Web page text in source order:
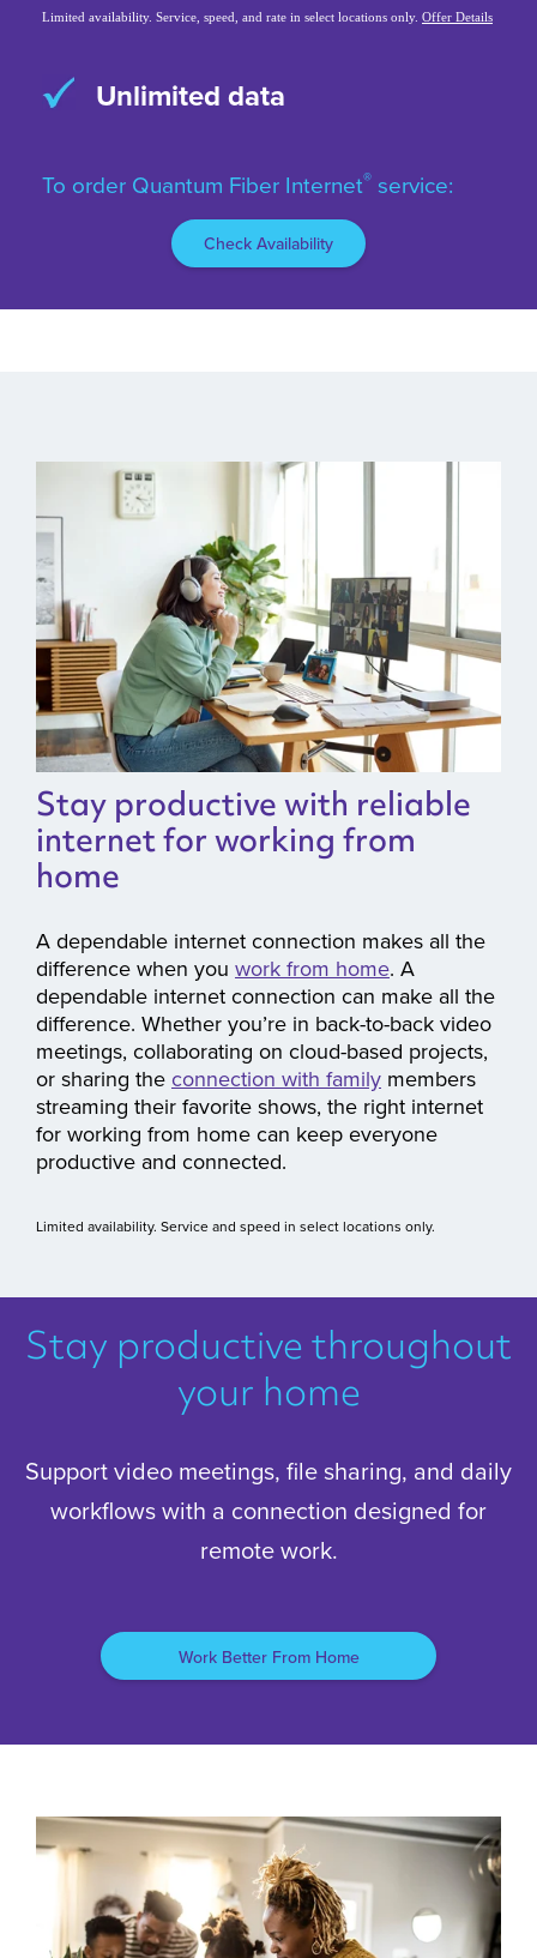
Limited availability. Service, speed, and rate in select locations only. Offer Details
99.9% reliability*
To order Quantum Fiber Internet® service:
Check Availability
Stay productive with reliable
internet for working from
home
A dependable internet connection makes all the
difference when you work from home. A
dependable internet connection can make all the
difference. Whether you’re in back-to-back video
meetings, collaborating on cloud-based projects,
or sharing the connection with family members
streaming their favorite shows, the right internet
for working from home can keep everyone
productive and connected.
Limited availability. Service and speed in select locations only.
Stay productive throughout
your home
Support video meetings, file sharing, and daily
workflows with a connection designed for
remote work.
Work Better From Home